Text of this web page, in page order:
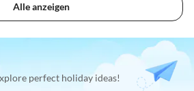
Alle anzeigen
perfect holiday ideas!